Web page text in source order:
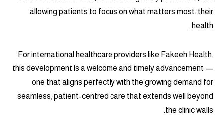
allowing patients to focus on what matters most: their
health.
For international healthcare providers like Fakeeh Health,
this development is a welcome and timely advancement —
one that aligns perfectly with the growing demand for
seamless, patient-centred care that extends well beyond
the clinic walls.